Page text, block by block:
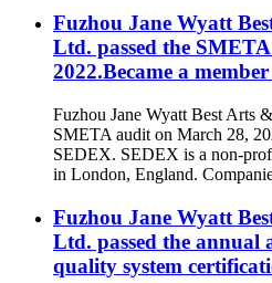
Fuzhou Jane Wyatt
Ltd. passed the
2022.Became a
Fuzhou Jane Wyatt Best Arts
SMETA audit on March 28,
SEDEX. SEDEX is a non-
in London, England.
Fuzhou Jane Wyatt
Ltd. passed the annual
quality system